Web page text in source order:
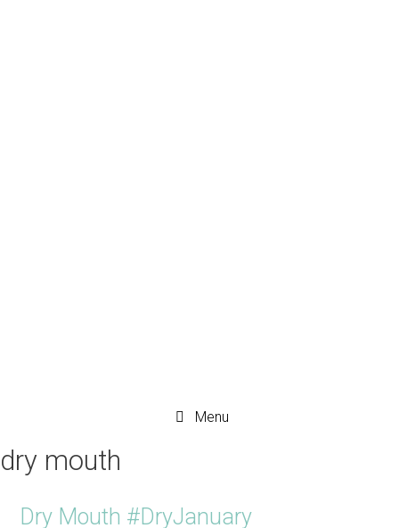
Menu
dry mouth
Dry Mouth #DryJanuary